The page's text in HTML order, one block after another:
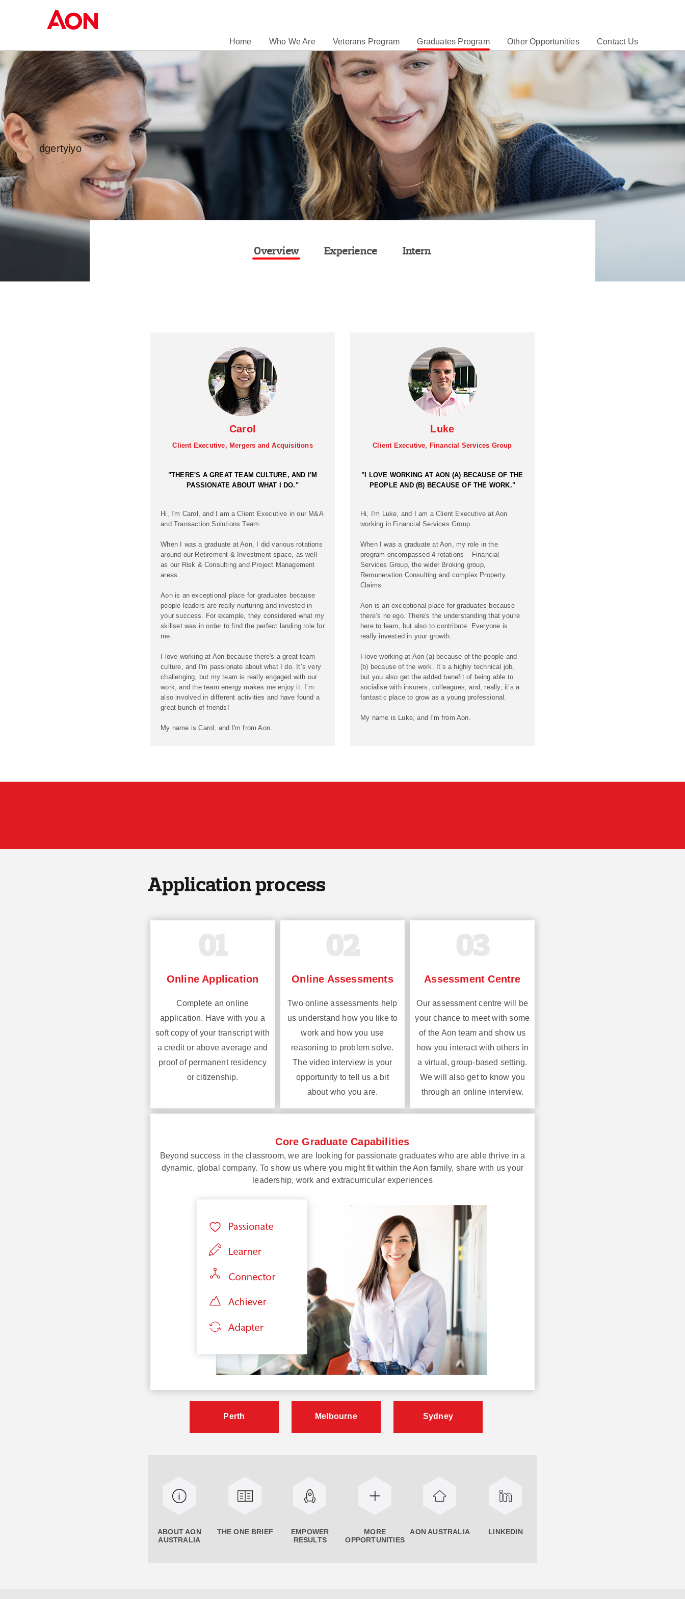
Home Who We Are Veterans Program Graduates Program Other Opportunities Contact Us
dgertyiyo
Overview Experience Intern
Carol
Client Executive, Mergers and Acquisitions
"THERE'S A GREAT TEAM CULTURE, AND I'M
PASSIONATE ABOUT WHAT I DO."
Hi, I'm Carol, and I am a Client Executive in our M&A
and Transaction Solutions Team.
When I was a graduate at Aon, I did various rotations
around our Retirement & Investment space, as well
as our Risk & Consulting and Project Management
areas.
Aon is an exceptional place for graduates because
people leaders are really nurturing and invested in
your success. For example, they considered what my
skillset was in order to find the perfect landing role for
me.
I love working at Aon because there's a great team
culture, and I'm passionate about what I do. It’s very
challenging, but my team is really engaged with our
work, and the team energy makes me enjoy it. I’m
also involved in different activities and have found a
great bunch of friends!
My name is Carol, and I'm from Aon.
Luke
Client Executive, Financial Services Group
"I LOVE WORKING AT AON (A) BECAUSE OF THE
PEOPLE AND (B) BECAUSE OF THE WORK."
Hi, I'm Luke, and I am a Client Executive at Aon
working in Financial Services Group.
When I was a graduate at Aon, my role in the
program encompassed 4 rotations – Financial
Services Group, the wider Broking group,
Remuneration Consulting and complex Property
Claims.
Aon is an exceptional place for graduates because
there’s no ego. There's the understanding that you're
here to learn, but also to contribute. Everyone is
really invested in your growth.
I love working at Aon (a) because of the people and
(b) because of the work. It’s a highly technical job,
but you also get the added benefit of being able to
socialise with insurers, colleagues, and, really, it’s a
fantastic place to grow as a young professional.
My name is Luke, and I'm from Aon.
Application process
Online Application
Complete an online
application. Have with you a
soft copy of your transcript with
a credit or above average and
proof of permanent residency
or citizenship.
Online Assessments
Two online assessments help
us understand how you like to
work and how you use
reasoning to problem solve.
The video interview is your
opportunity to tell us a bit
about who you are.
Assessment Centre
Our assessment centre will be
your chance to meet with some
of the Aon team and show us
how you interact with others in
a virtual, group-based setting.
We will also get to know you
through an online interview.
Core Graduate Capabilities
Beyond success in the classroom, we are looking for passionate graduates who are able thrive in a
dynamic, global company. To show us where you might fit within the Aon family, share with us your
leadership, work and extracurricular experiences
Perth Melbourne Sydney
ABOUT AON
AUSTRALIA
THE ONE BRIEF
EMPOWER
RESULTS
MORE
OPPORTUNITIES
AON AUSTRALIA LINKEDIN